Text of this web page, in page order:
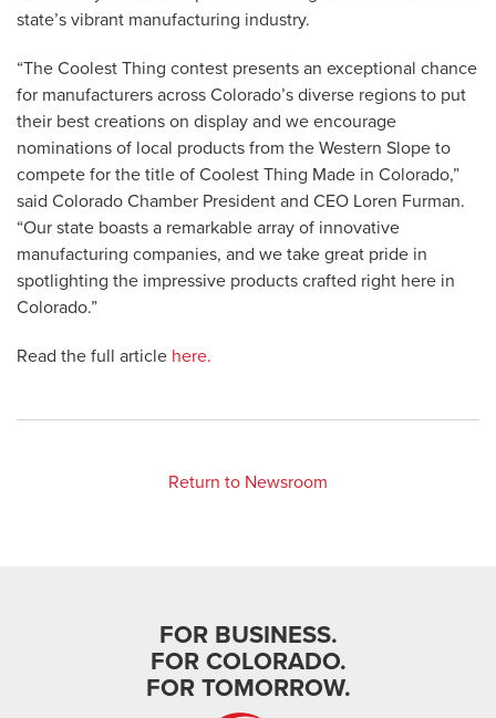
state’s vibrant manufacturing industry.
“The Coolest Thing contest presents an exceptional chance
for manufacturers across Colorado’s diverse regions to put
their best creations on display and we encourage
nominations of local products from the Western Slope to
compete for the title of Coolest Thing Made in Colorado,”
said Colorado Chamber President and CEO Loren Furman.
“Our state boasts a remarkable array of innovative
manufacturing companies, and we take great pride in
spotlighting the impressive products crafted right here in
Colorado.”
Read the full article here.
Return to Newsroom
FOR BUSINESS.
FOR COLORADO.
FOR TOMORROW.